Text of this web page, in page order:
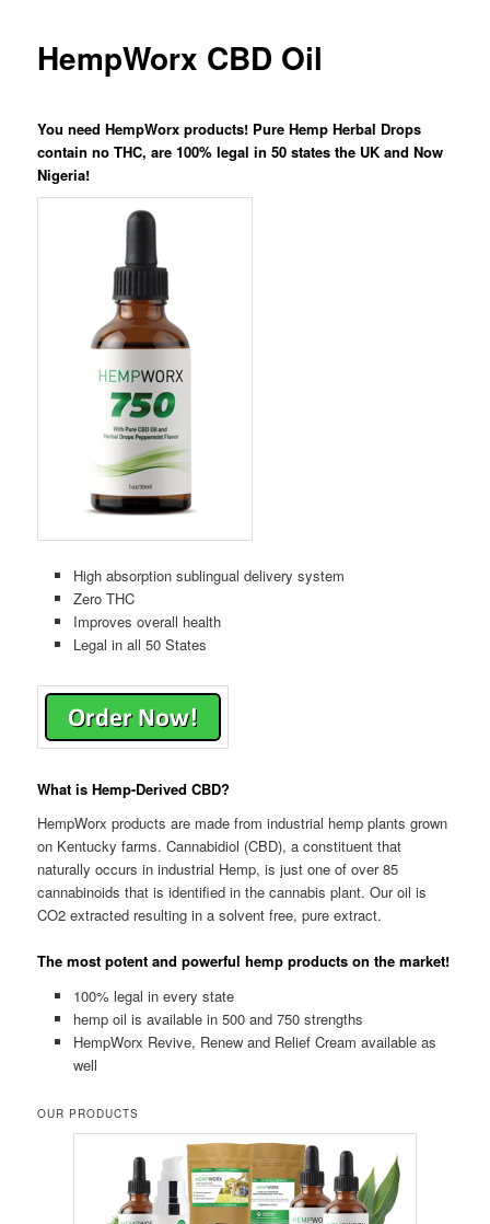
HempWorx CBD Oil
You need HempWorx products! Pure Hemp Herbal Drops
contain no THC, are 100% legal in 50 states the UK and Now
Nigeria!
High absorption sublingual delivery system
Zero THC
Improves overall health
Legal in all 50 States
What is Hemp-Derived CBD?
HempWorx products are made from industrial hemp plants grown
on Kentucky farms. Cannabidiol (CBD), a constituent that
naturally occurs in industrial Hemp, is just one of over 85
cannabinoids that is identified in the cannabis plant. Our oil is
CO2 extracted resulting in a solvent free, pure extract.
The most potent and powerful hemp products on the market!
100% legal in every state
hemp oil is available in 500 and 750 strengths
HempWorx Revive, Renew and Relief Cream available as
well
OUR PRODUCTS